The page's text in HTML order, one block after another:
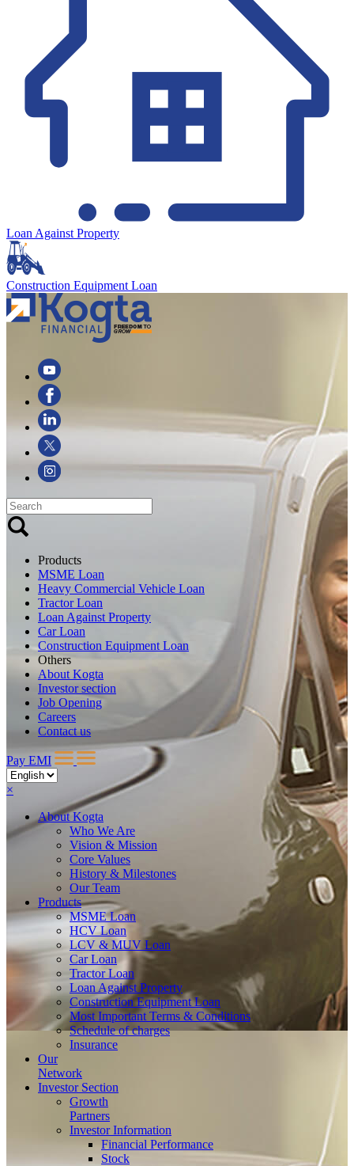
Loan Against Property
Construction Equipment Loan
Products
MSME Loan
Heavy Commercial Vehicle Loan
Tractor Loan
Loan Against Property
Car Loan
Construction Equipment Loan
Others
About Kogta
Investor section
Job Opening
Careers
Contact us
Pay EMI
×
AboutKogta
Who We Are
Vision & Mission
Core Values
History & Milestones
Our Team
Products
MSME Loan
HCV Loan
LCV & MUV Loan
Car Loan
Tractor Loan
Loan Against Property
Construction Equipment Loan
Most Important Terms & Conditions
Schedule of charges
Insurance
Our
Network
Investor Section
Growth
Partners
Investor Information
Financial Performance
Stock